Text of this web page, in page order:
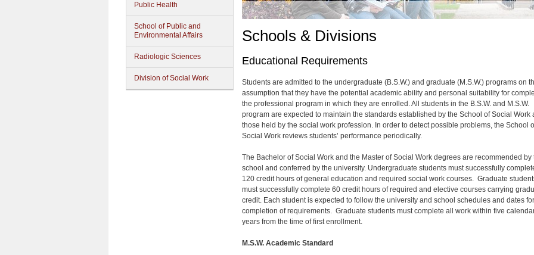
Public Health
School of Public and
Environmental Affairs
Radiologic Sciences
Division of Social Work
Schools & Divisions
Educational Requirements
Students are admitted to the undergraduate (B.S.W.) and graduate (M.S.W.) programs on
assumption that they have the potential academic ability and personal suitability for
the professional program in which they are enrolled. All students in the B.S.W. and M.S.W.
program are expected to maintain the standards established by the School of Social Work
those held by the social work profession. In order to detect possible problems, the School
Social Work reviews students’ performance periodically.
The Bachelor of Social Work and the Master of Social Work degrees are recommended by
school and conferred by the university. Undergraduate students must successfully
120 credit hours of general education and required social work courses. Graduate
must successfully complete 60 credit hours of required and elective courses carrying
credit. Each student is expected to follow the university and school schedules and dates for
completion of requirements. Graduate students must complete all work within five
years from the time of first enrollment.
M.S.W. Academic Standard